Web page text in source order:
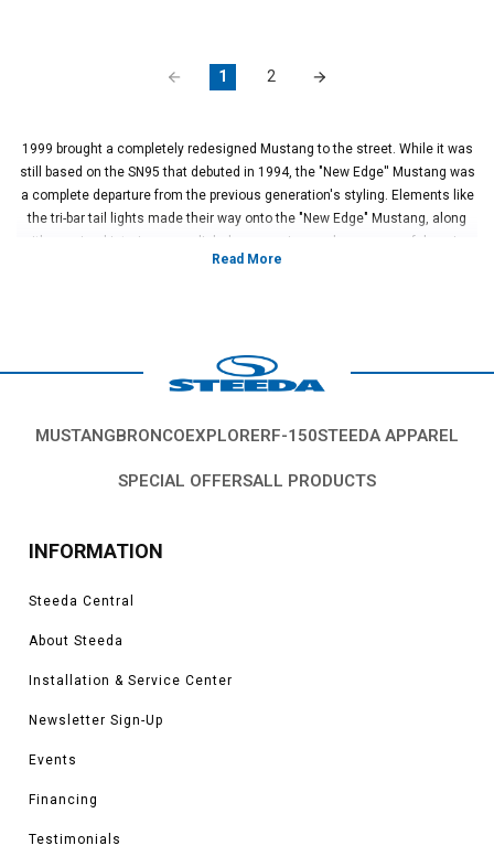
1 2
1999 brought a completely redesigned Mustang to the street. While it was
still based on the SN95 that debuted in 1994, the "New Edge'' Mustang was
a complete departure from the previous generation's styling. Elements like
the tri-bar tail lights made their way onto the "New Edge" Mustang, along
with a revised interior, more dialed suspension, and more powerful engine
options. This generation also birthed the infamous Cobra "Terminator"
of the pack? How about a brand new set of wheels from the team at
Steeda!? We've got a huge selection of lightweight, forged wheels that not
sticky tires and clear that new big brake kit that you've had your eyes on.
statement piece you need to set your ride apart from the rest.
your Mustang like a glove and offer higher strength and lighter overall
When you're ready to take the plunge and really set your ride apart - trust
MUSTANGBRONCOEXPLORERF-150STEEDA APPAREL
SPECIAL OFFERSALL PRODUCTS
INFORMATION
Steeda Central
About Steeda
Installation & Service Center
Newsletter Sign-Up
Events
Financing
Testimonials